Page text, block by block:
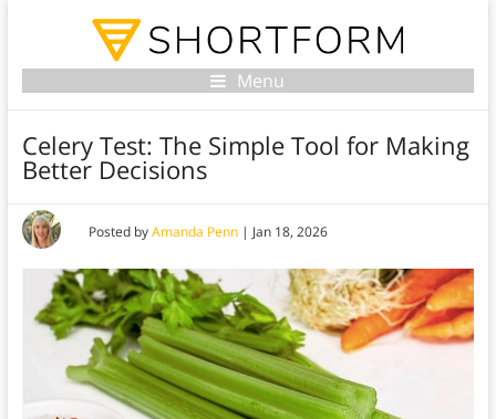
Menu
Celery Test: The Simple Tool for Making
Better Decisions
Posted byAmanda Penn| Jan 18, 2026